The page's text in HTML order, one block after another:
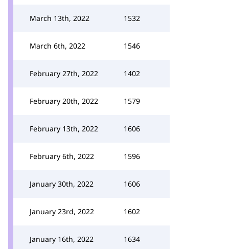
March 13th, 2022 1532
March 6th, 2022 1546
February 27th, 2022 1402
February 20th, 2022 1579
February 13th, 2022 1606
February 6th, 2022 1596
January 30th, 2022 1606
January 23rd, 2022 1602
January 16th, 2022 1634